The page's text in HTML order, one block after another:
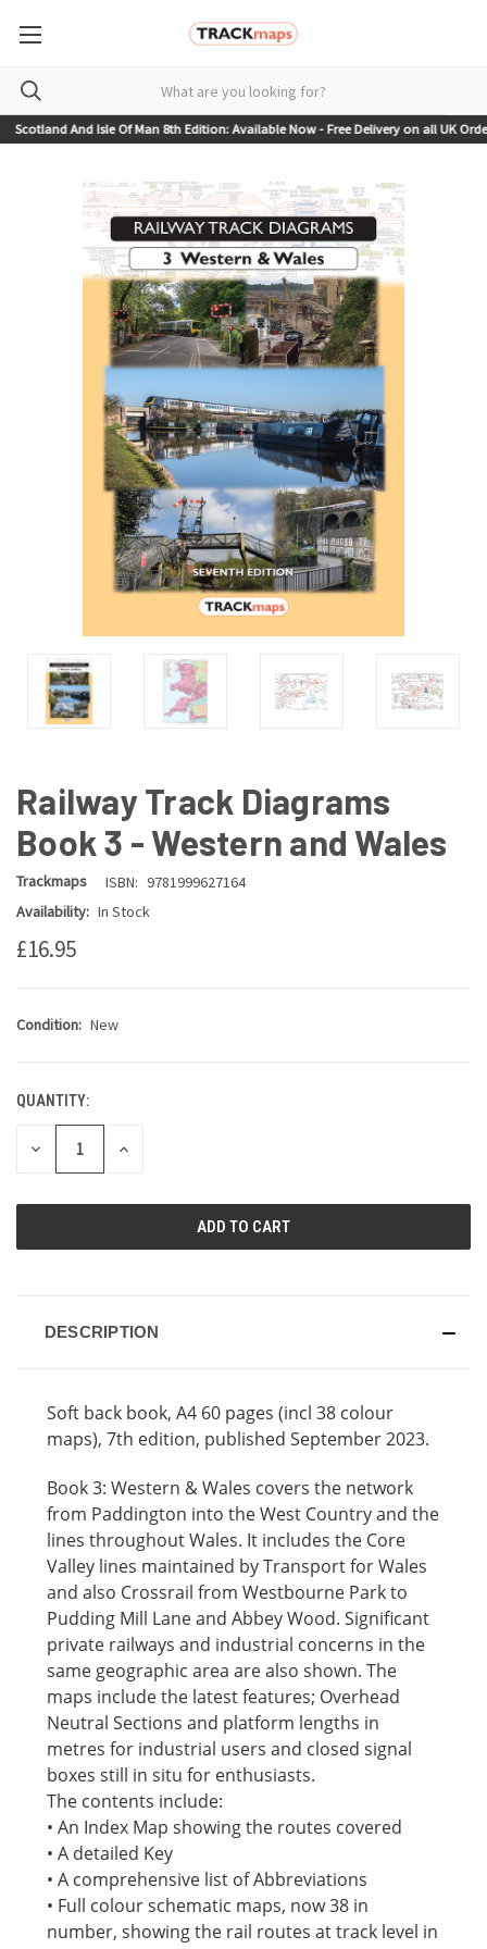
And Isle Of Man 8th Edition: Available Now - Free Delivery on all UK Orders!
Railway Track Diagrams
Book 3 - Western and Wales
Trackmaps ISBN: 9781999627164
Availability: In Stock
£16.95
Condition: New
CURRENT
STOCK:
QUANTITY:
DECREASE INCREASE
DESCRIPTION
Soft back book, A4 60 pages (incl 38 colour
maps), 7th edition, published September 2023.
Book 3: Western & Wales covers the network
from Paddington into the West Country and the
lines throughout Wales. It includes the Core
Valley lines maintained by Transport for Wales
and also Crossrail from Westbourne Park to
Pudding Mill Lane and Abbey Wood. Significant
private railways and industrial concerns in the
same geographic area are also shown. The
maps include the latest features; Overhead
Neutral Sections and platform lengths in
metres for industrial users and closed signal
boxes still in situ for enthusiasts.
The contents include:
• An Index Map showing the routes covered
• A detailed Key
• A comprehensive list of Abbreviations
• Full colour schematic maps, now 38 in
number, showing the rail routes at track level in